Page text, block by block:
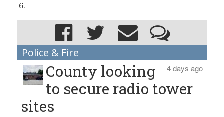
6.
Police & Fire
4 days ago
County looking
to secure radio tower
sites